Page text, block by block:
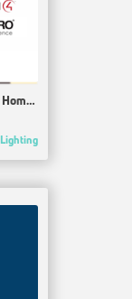
Fibaro/Zooz/Venture Wise/Yubii - Home Center 3
Lighting